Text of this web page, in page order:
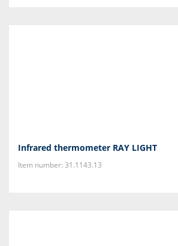
Infrared thermometer RAY LIGHT
Item number: 31.1143.13